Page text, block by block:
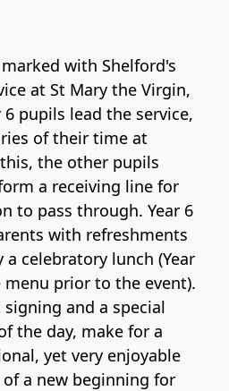
with Shelford's
at St Mary the Virgin,
6 pupils lead the service,
of their time at
the other pupils
a receiving line for
to pass through. Year 6
with refreshments
celebratory lunch (Year
prior to the event).
and a special
the day, make for a
yet very enjoyable
a new beginning for